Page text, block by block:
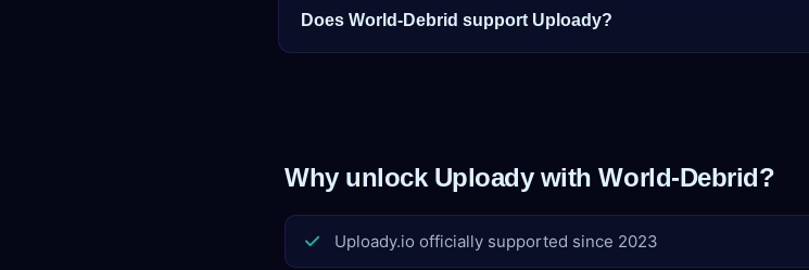
Does World-Debrid support Uploady?
Why unlock Uploady with World-Debrid?
Uploady.io officially supported since 2023